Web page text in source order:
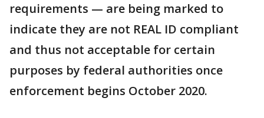
requirements — are being marked to
indicate they are not REAL ID compliant
and thus not acceptable for certain
purposes by federal authorities once
enforcement begins October 2020.